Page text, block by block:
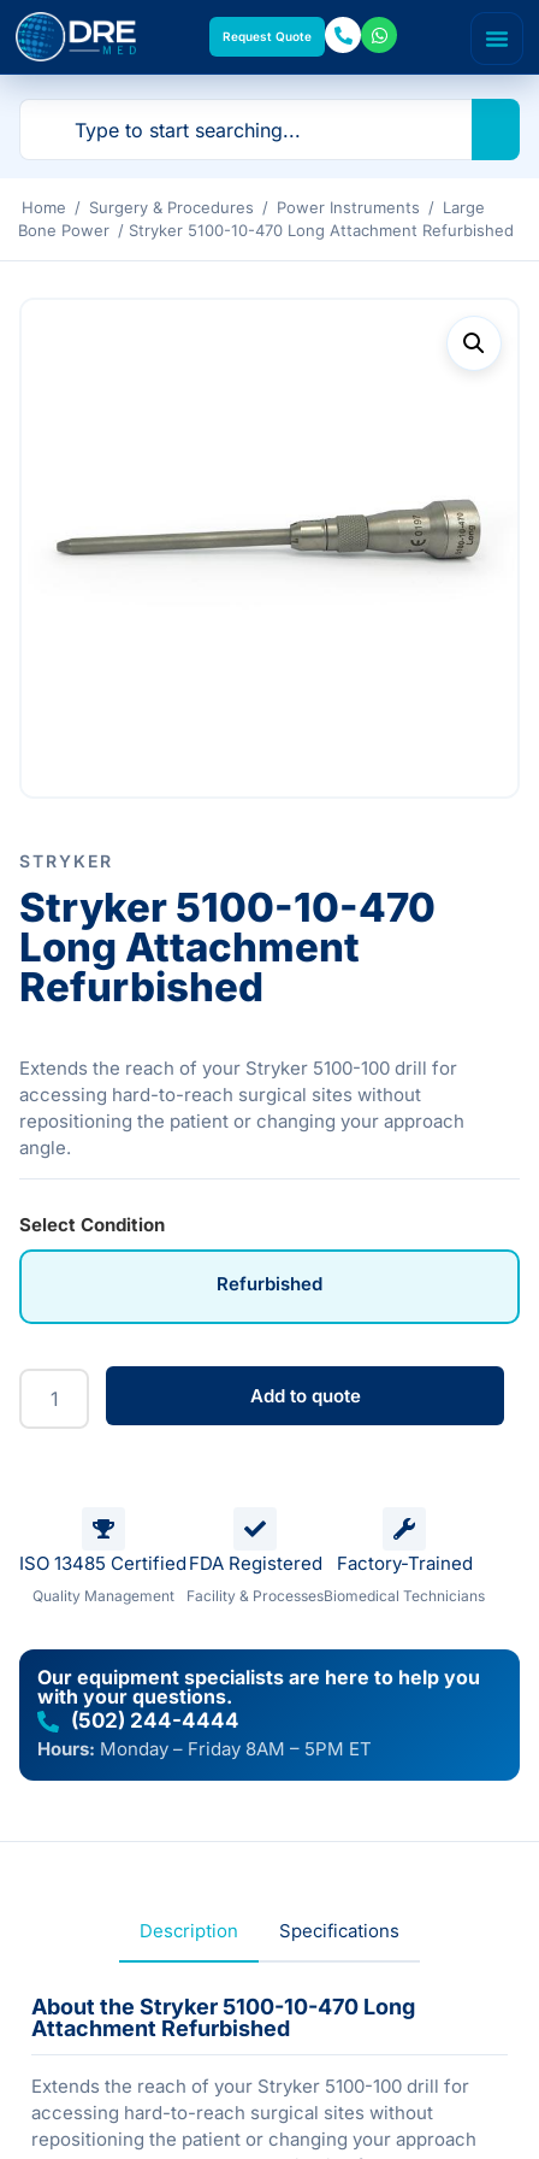
Request Quote
Home / Surgery & Procedures / Power Instruments / Large
Bone Power / Stryker 5100-10-470 Long Attachment Refurbished
STRYKER
Stryker 5100-10-470
Long Attachment
Refurbished
Extends the reach of your Stryker 5100-100 drill for
accessing hard-to-reach surgical sites without
repositioning the patient or changing your approach
angle.
Select Condition
Refurbished
Add to quote
ISO 13485 Certified
Quality Management
FDA Registered
Facility & Processes
Factory-Trained
Biomedical Technicians
Our equipment specialists are here to help you
with your questions.
(502) 244-4444
Hours: Monday – Friday 8AM – 5PM ET
Description Specifications
About the Stryker 5100-10-470 Long
Attachment Refurbished
Extends the reach of your Stryker 5100-100 drill for
accessing hard-to-reach surgical sites without
repositioning the patient or changing your approach